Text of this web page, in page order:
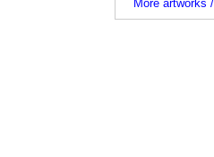
More artworks